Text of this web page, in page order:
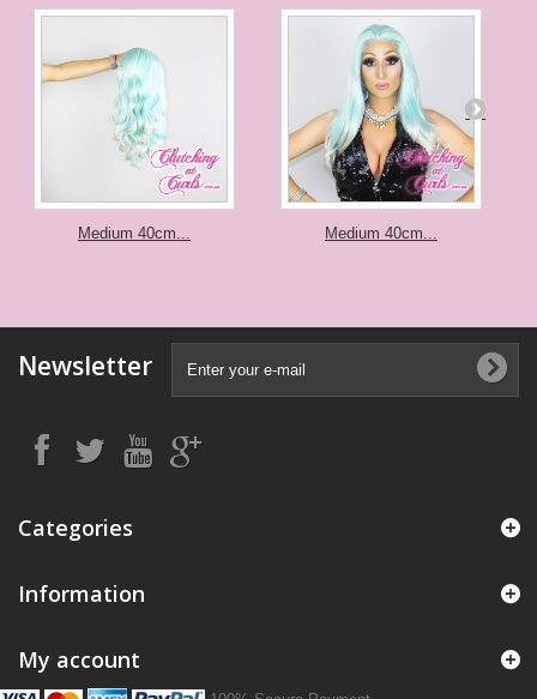
Medium 40cm... Medium 40cm...
Newsletter
Categories
Information
My account